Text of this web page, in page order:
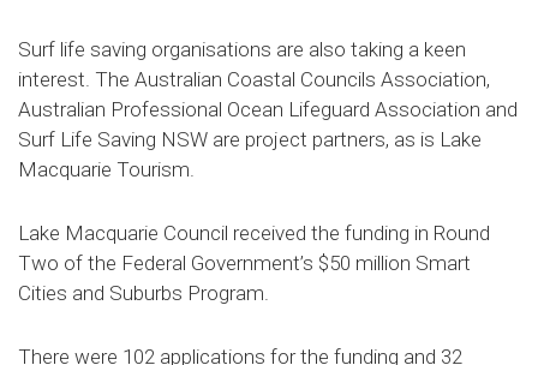
Surf life saving organisations are also taking a keen
interest. The Australian Coastal Councils Association,
Australian Professional Ocean Lifeguard Association and
Surf Life Saving NSW are project partners, as is Lake
Macquarie Tourism.
Lake Macquarie Council received the funding in Round
Two of the Federal Government’s $50 million Smart
Cities and Suburbs Program.
There were 102 applications for the funding and 32